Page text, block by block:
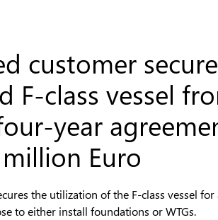
customer
F-class vessel
year
Euro
the utilization of the F-class vessel
to either install foundations or WTGs.